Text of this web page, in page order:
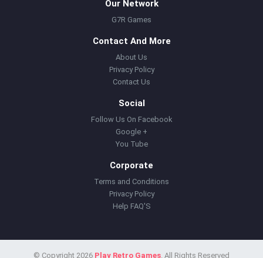
Our Network
G7R Games
Contact And More
About Us
Privacy Policy
Contact Us
Social
Follow Us On Facebook
Google +
You Tube
Corporate
Terms and Conditions
Privacy Policy
Help FAQ'S
© Copyright 2026 Play Retro Games. All Rights Reserved